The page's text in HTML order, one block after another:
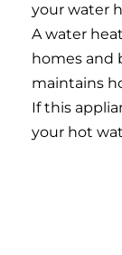
your water
A water
homes and
maintains
If this
your hot